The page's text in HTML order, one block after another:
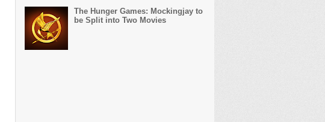
The Hunger Games: Mockingjay to
be Split into Two Movies